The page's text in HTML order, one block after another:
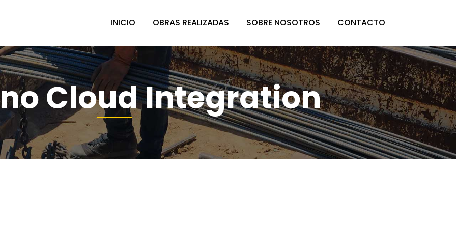
INICIO OBRAS REALIZADAS SOBRE NOSOTROS CONTACTO
Cloud Integration